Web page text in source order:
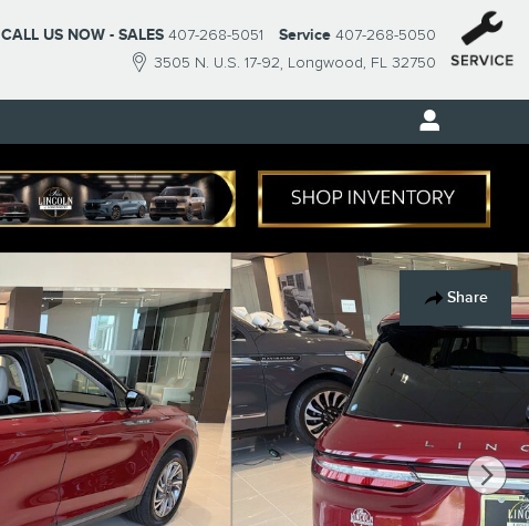
3505 N. U.S. 17-92 Longwood, FL 32750
CALL US NOW - SALES 407-268-5051 Service 407-268-5050
Share